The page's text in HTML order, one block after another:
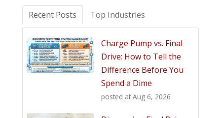
Recent Posts Top Industries
Charge Pump vs. Final
Drive: How to Tell the
Difference Before You
Spend a Dime
posted at Aug 6, 2026